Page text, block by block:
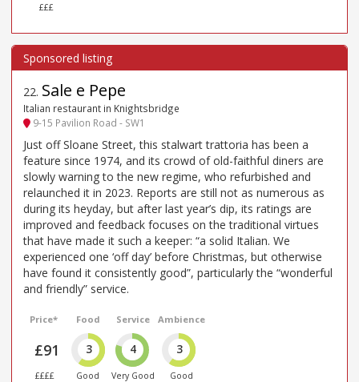
£££
22. Sale e Pepe
Italian restaurant in Knightsbridge
9-15 Pavilion Road - SW1
Just off Sloane Street, this stalwart trattoria has been a
feature since 1974, and its crowd of old-faithful diners are
slowly warning to the new regime, who refurbished and
relaunched it in 2023. Reports are still not as numerous as
during its heyday, but after last year’s dip, its ratings are
improved and feedback focuses on the traditional virtues
that have made it such a keeper: “a solid Italian. We
experienced one ‘off day’ before Christmas, but otherwise
have found it consistently good”, particularly the “wonderful
and friendly” service.
Price*
£91
££££
Food
3
Good
Service
4
Very Good
Ambience
3
Good